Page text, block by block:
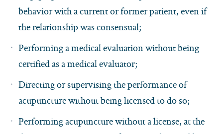
behavior with a current or former patient, even if
the relationship was consensual;
Performing a medical evaluation without being
certified as a medical evaluator;
Directing or supervising the performance of
acupuncture without being licensed to do so;
Performing acupuncture without a license, at the